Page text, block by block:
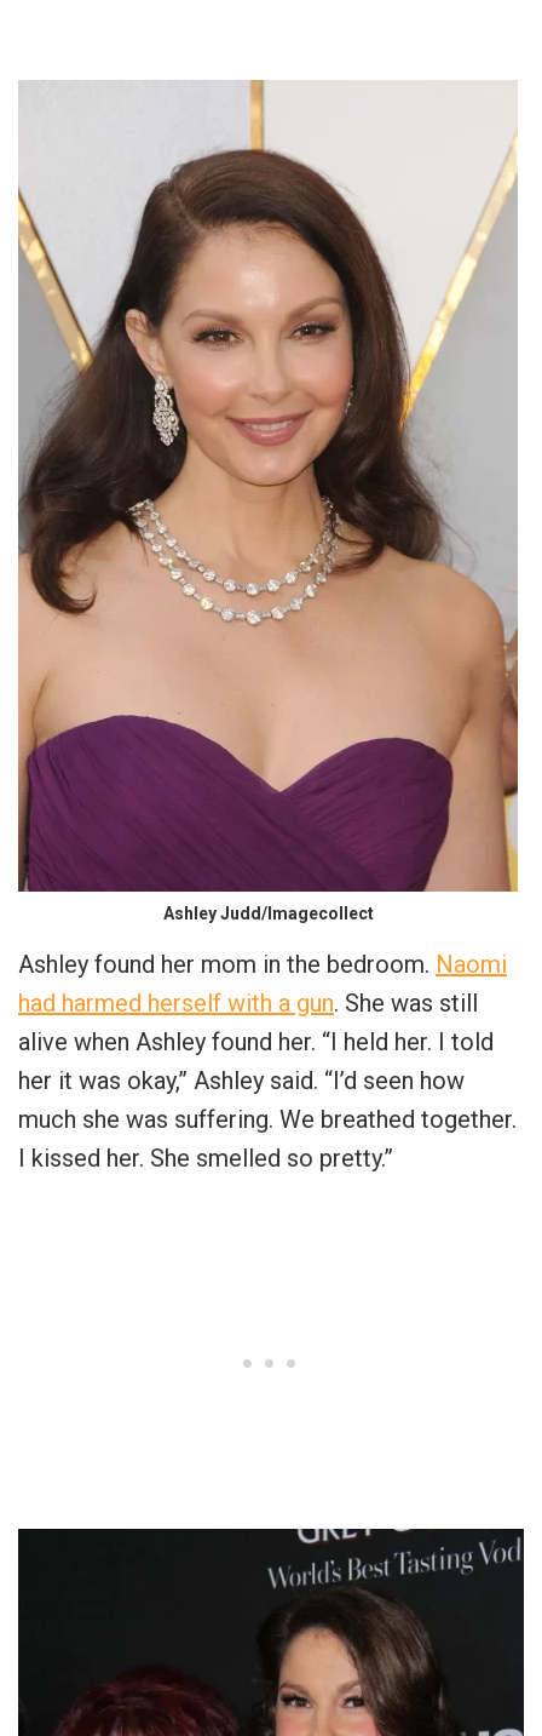
Ashley Judd/Imagecollect
Ashley found her mom in the bedroom. Naomi
had harmed herself with a gun. She was still
alive when Ashley found her. “I held her. I told
her it was okay,” Ashley said. “I’d seen how
much she was suffering. We breathed together.
I kissed her. She smelled so pretty.”